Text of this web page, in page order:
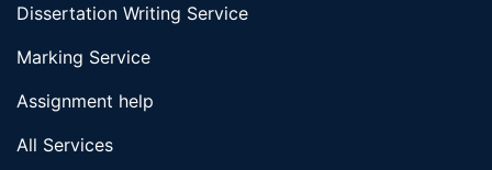
Dissertation Writing Service
Marking Service
Assignment help
All Services